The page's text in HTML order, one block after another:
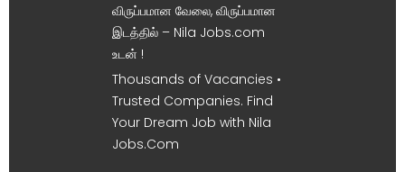
விருப்பமான வேலை, விருப்பமான
இடத்தில் – Nila Jobs.com
உடன் !
Thousands of Vacancies •
Trusted Companies. Find
Your Dream Job with Nila
Jobs.Com